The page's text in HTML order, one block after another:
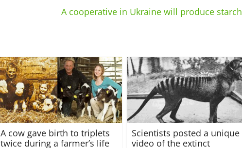
A cooperative in Ukraine will produce starch
A cow gave birth to triplets
twice during a farmer’s life
Scientists posted a unique
video of the extinct